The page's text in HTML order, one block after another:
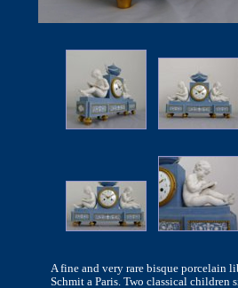
A fine and very rare bisque porcelain
Schmit a Paris. Two classical children